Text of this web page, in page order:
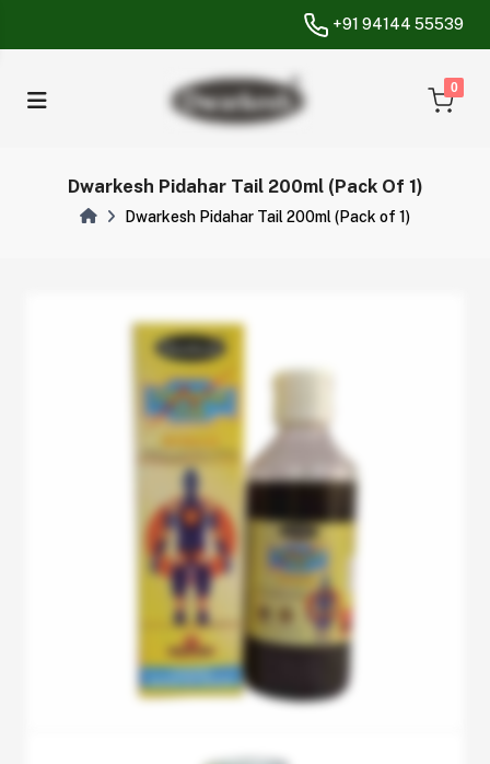
+91 94144 55539
0
unread
Dwarkesh Pidahar Tail 200ml (Pack Of 1)
Dwarkesh Pidahar Tail 200ml (Pack of 1)